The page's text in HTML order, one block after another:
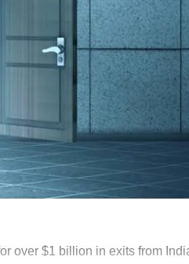
over $1 billion in exits from